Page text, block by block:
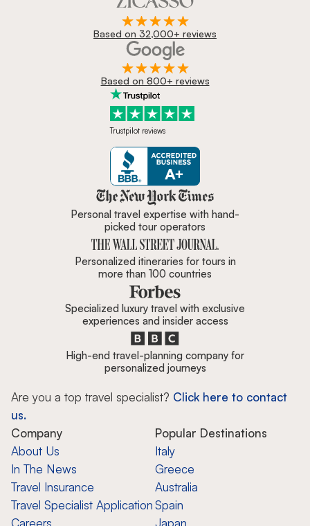
Based on 32,000+ reviews
Based on 800+ reviews
Trustpilot reviews
Zicasso is featured in New York
Personal travel expertise with hand-
picked tour operators
Personalized itineraries for tours in
more than 100 countries
Specialized luxury travel with exclusive
experiences and insider access
High-end travel-planning company for
personalized journeys
Are you a top travel specialist? Click here to contact
us.
Company
About Us
In The News
Travel Insurance
Travel Specialist Application
Careers
Popular Destinations
Italy
Greece
Australia
Spain
Japan